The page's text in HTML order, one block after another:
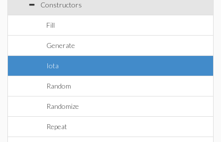
Constructors
Fill
Generate
Iota
Random
Randomize
Repeat